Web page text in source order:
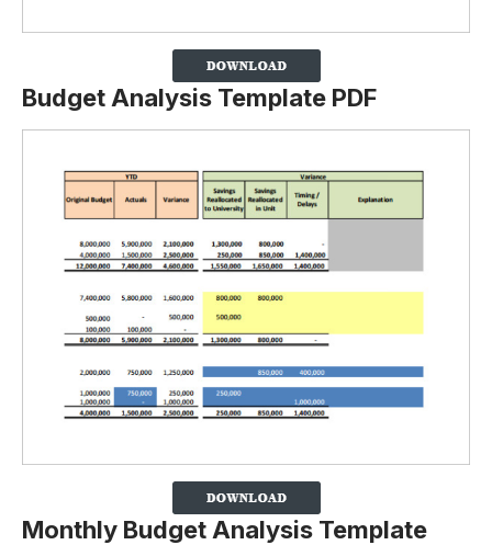
Budget Analysis Template PDF
Monthly Budget Analysis Template